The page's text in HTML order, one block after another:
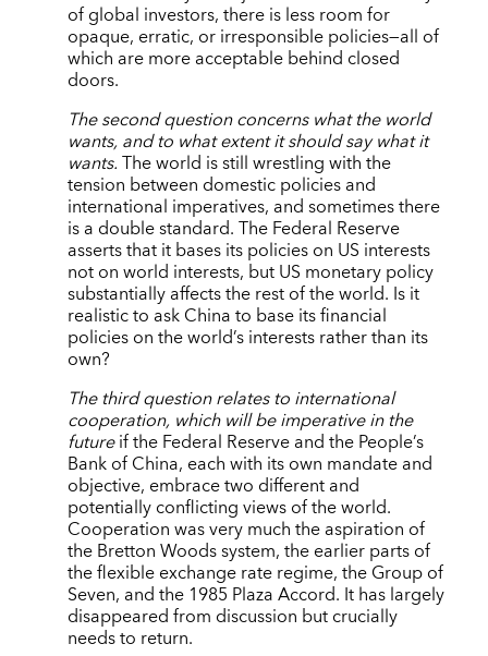
of global investors, there is less room for
opaque, erratic, or irresponsible policies—all of
which are more acceptable behind closed
doors.
The second question concerns what the world
wants, and to what extent it should say what it
wants.The world is still wrestling with the
tension between domestic policies and
international imperatives, and sometimes there
is a double standard. The Federal Reserve
asserts that it bases its policies on US interests
not on world interests, but US monetary policy
substantially affects the rest of the world. Is it
realistic to ask China to base its financial
policies on the world’s interests rather than its
own?
The third question relates to international
cooperation, which will be imperative in the
futureif the Federal Reserve and the People’s
Bank of China, each with its own mandate and
objective, embrace two different and
potentially conflicting views of the world.
Cooperation was very much the aspiration of
the Bretton Woods system, the earlier parts of
the flexible exchange rate regime, the Group of
Seven, and the 1985 Plaza Accord. It has largely
disappeared from discussion but crucially
needs to return.